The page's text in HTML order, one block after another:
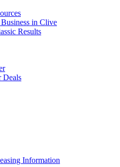
in Clive
Results
Deals
Information